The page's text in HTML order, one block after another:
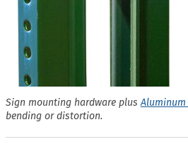
Sign mounting hardware plusAluminum
bending or distortion.